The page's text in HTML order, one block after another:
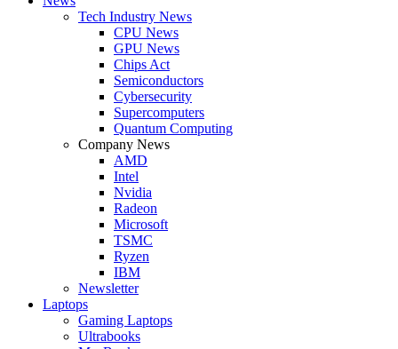
Tech Industry News
CPU News
GPU News
Chips Act
Semiconductors
Cybersecurity
Supercomputers
Quantum Computing
Company News
AMD
Intel
Nvidia
Radeon
Microsoft
TSMC
Ryzen
IBM
Newsletter
Laptops
Gaming Laptops
Ultrabooks